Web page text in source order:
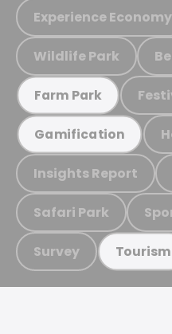
Experience Economy
Wildlife Park
Farm Park
Gamification
Insights Report
Safari Park
Survey Tourism